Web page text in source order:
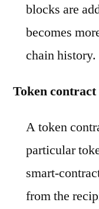
blocks are
becomes
chain history.
Token contract
A token
particular
smart-
from the